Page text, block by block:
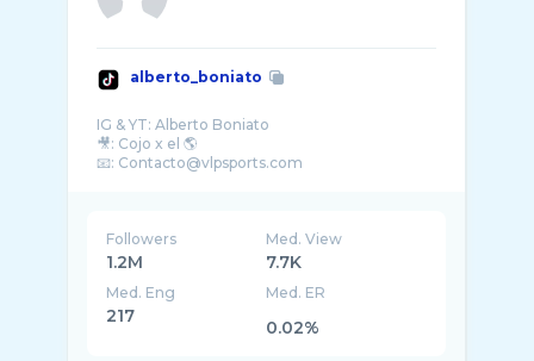
alberto_boniato
IG & YT: Alberto Boniato
🎥: Cojo x el 🌎
Followers
1.2M
Med. View
7.7K
Med. Eng
217
Med. ER
0.02%